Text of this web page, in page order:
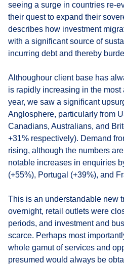
seeing a surge in countries re-
their quest to expand their
describes how investment
with a significant source of
incurring debt and thereby
Althoughour client base has
is rapidly increasing in the most
year, we saw a significant
Anglosphere, particularly from
Canadians, Australians, and
+31% respectively). Demand
rising, although the numbers
notable increases in enquiries
(+55%), Portugal (+39%), and
This is an understandable new
overnight, retail outlets were
periods, and investment and
scarce. Perhaps most
whole gamut of services and
presumed would always be